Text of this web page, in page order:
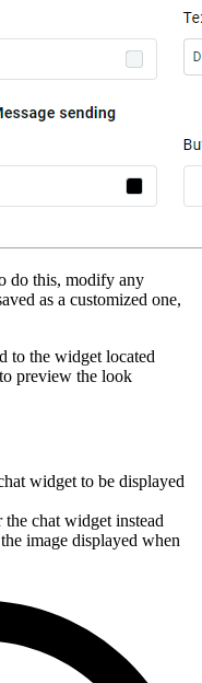
do this, modify any
as a customized one,
to the widget located
preview the look
widget to be displayed
chat widget instead
image displayed when